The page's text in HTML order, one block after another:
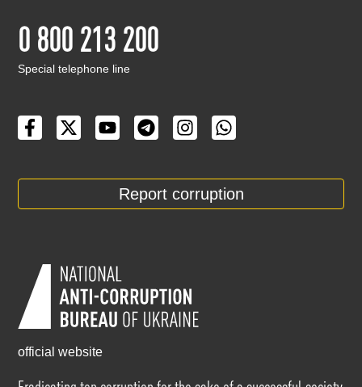
0 800 213 200
Special telephone line
Report corruption
official website